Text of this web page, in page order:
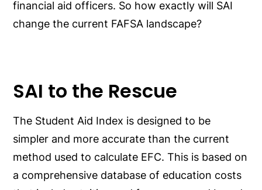
financial aid officers. So how exactly will SAI
change the current FAFSA landscape?
SAI to the Rescue
The Student Aid Index is designed to be
simpler and more accurate than the current
method used to calculate EFC. This is based on
a comprehensive database of education costs